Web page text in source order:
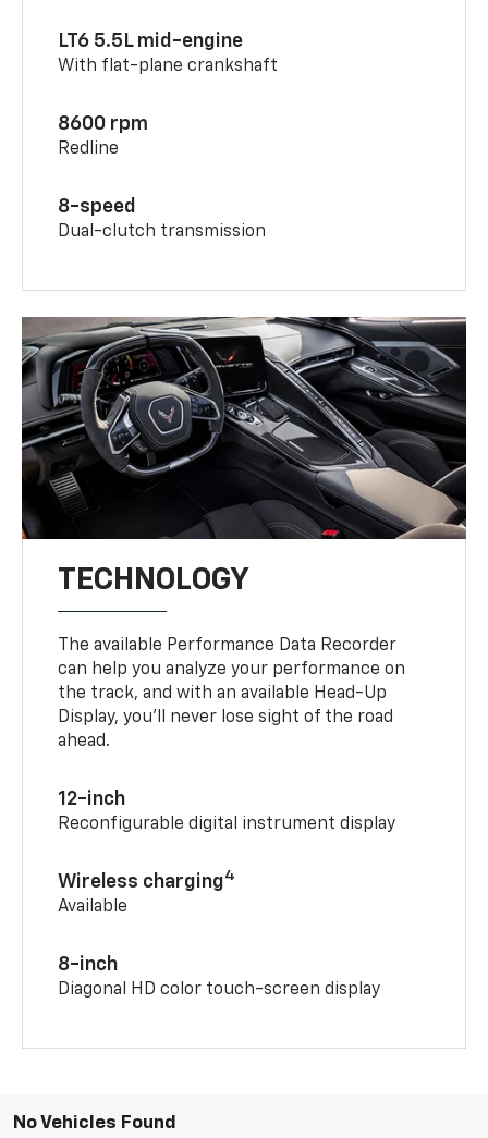
LT6 5.5L mid-engine
With flat-plane crankshaft
8600 rpm
Redline
8-speed
Dual-clutch transmission
TECHNOLOGY
The available Performance Data Recorder
can help you analyze your performance on
the track, and with an available Head-Up
Display, you’ll never lose sight of the road
ahead.
12-inch
Reconfigurable digital instrument display
Wireless charging4
Available
8-inch
Diagonal HD color touch-screen display
No Vehicles Found